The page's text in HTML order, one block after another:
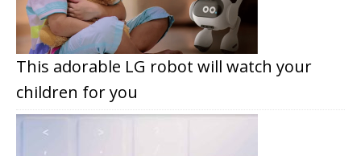
This adorable LG robot will watch your
children for you